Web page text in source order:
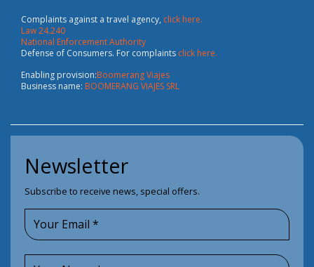
Complaints against a travel agency, click here.
Law 24.240
National Enforcement Authority
Defense of Consumers. For complaints click here.
Enabling provision:Boomerang Viajes
Business name: BOOMERANG VIAJES SRL
Newsletter
Subscribe to receive news, special offers.